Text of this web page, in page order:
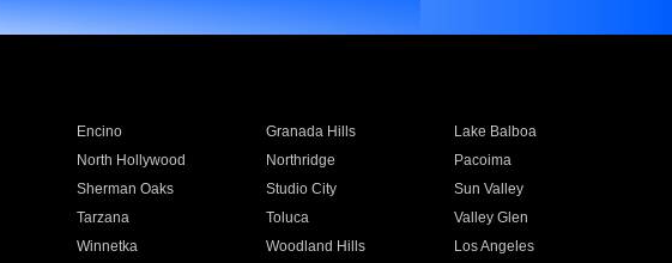
Encino Granada Hills
Lake Balboa
North Hollywood Northridge
Pacoima
Sherman Oaks Studio City
Sun Valley
Tarzana Toluca
Valley Glen
Winnetka Woodland Hills
Los Angeles